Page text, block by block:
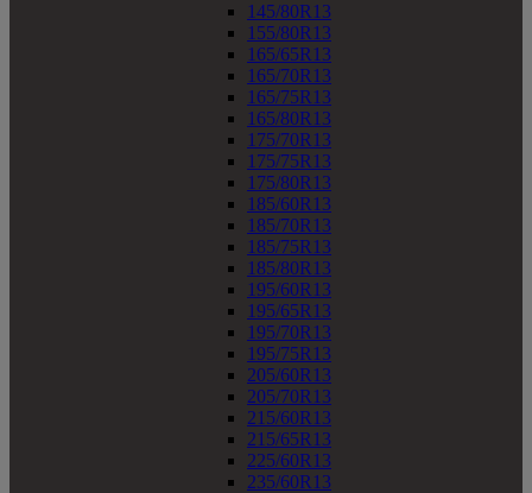
145/80R13
155/80R13
165/65R13
165/70R13
165/75R13
165/80R13
175/70R13
175/75R13
175/80R13
185/60R13
185/70R13
185/75R13
185/80R13
195/60R13
195/65R13
195/70R13
195/75R13
205/60R13
205/70R13
215/60R13
215/65R13
225/60R13
235/60R13